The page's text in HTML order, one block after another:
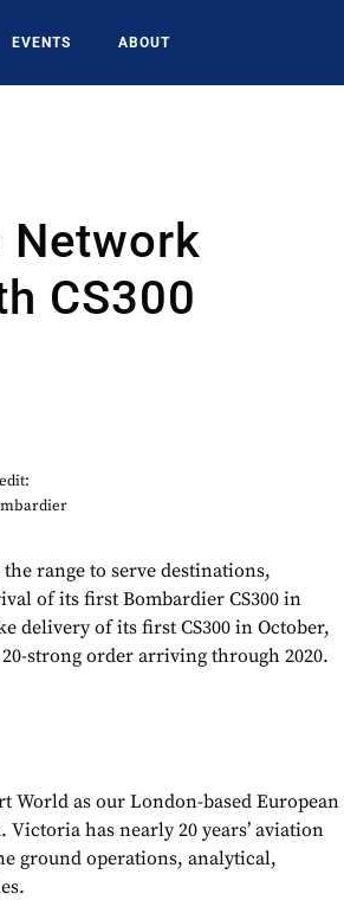
EVENTS ABOUT
Network
CS300
range to serve destinations,
of its first Bombardier CS300 in
delivery of its first CS300 in October,
strong order arriving through 2020.
as our London-based European
Victoria has nearly 20 years’ aviation
ground operations, analytical,